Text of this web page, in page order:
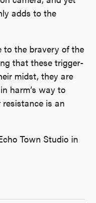
adds to the
to the bravery of the
that these trigger-
midst, they are
harm’s way to
is an
Town Studio in